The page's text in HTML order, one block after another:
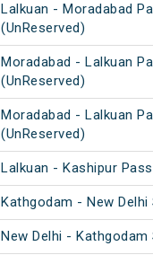
Lalkuan - Moradabad
(UnReserved)
Moradabad - Lalkuan
(UnReserved)
Moradabad - Lalkuan
(UnReserved)
Lalkuan - Kashipur
Kathgodam - New Delhi
New Delhi - Kathgodam